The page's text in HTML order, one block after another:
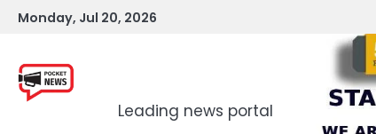
SkipMonday, Jul 20, 2026
Leading news portal